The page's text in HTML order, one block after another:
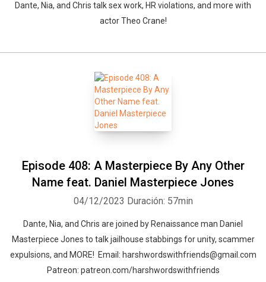
Dante, Nia, and Chris talk sex work, HR violations, and more with
actor Theo Crane!
Episode 408: A Masterpiece By Any Other
Name feat. Daniel Masterpiece Jones
04/12/2023 Duración: 57min
Dante, Nia, and Chris are joined by Renaissance man Daniel
Masterpiece Jones to talk jailhouse stabbings for unity, scammer
expulsions, and MORE! Email: harshwordswithfriends@gmail.com
Patreon: patreon.com/harshwordswithfriends